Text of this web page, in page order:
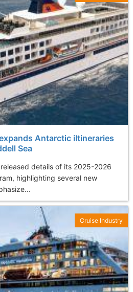
Antarctic iItineraries
Sea
details of its 2025-2026
highlighting several new
Cruise Industry